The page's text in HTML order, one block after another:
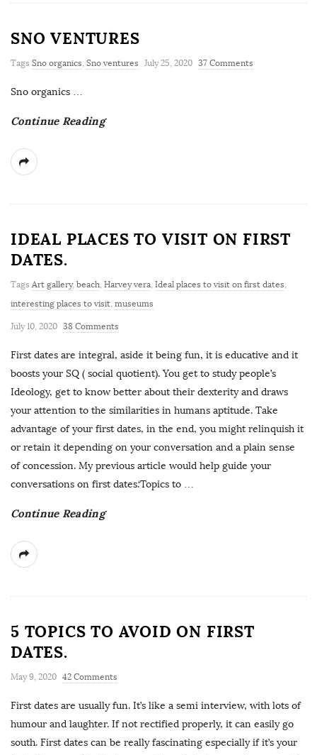
SNO VENTURES
Tags Sno organics Sno ventures July 25, 2020 37 Comments
Sno organics …
Continue Reading
IDEAL PLACES TO VISIT ON FIRST
DATES.
Tags Art gallery, beach Harvey vera Ideal places to visit on first dates
interesting places to visit museums
July 10, 2020 38 Comments
First dates are integral, aside it being fun, it is educative and it
boosts your SQ ( social quotient). You get to study people’s
Ideology, get to know better about their dexterity and draws
your attention to the similarities in humans aptitude. Take
advantage of your first dates, in the end, you might relinquish it
or retain it depending on your conversation and a plain sense
of concession. My previous article would help guide your
conversations on first dates.‘Topics to …
Continue Reading
5 TOPICS TO AVOID ON FIRST
DATES.
May 9, 2020 42 Comments
First dates are usually fun. It’s like a semi interview, with lots of
humour and laughter. If not rectified properly, it can easily go
south. First dates can be really fascinating especially if it’s your